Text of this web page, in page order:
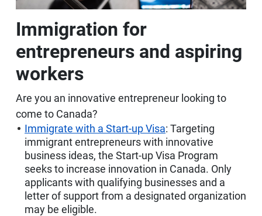
Immigration for
entrepreneurs and aspiring
workers
Are you an innovative entrepreneur looking to
come to Canada?
Immigrate with a Start-up Visa: Targeting
immigrant entrepreneurs with innovative
business ideas, the Start-up Visa Program
seeks to increase innovation in Canada. Only
applicants with qualifying businesses and a
letter of support from a designated organization
may be eligible.